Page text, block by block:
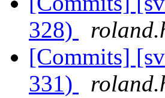
328)
[Commits]
331)